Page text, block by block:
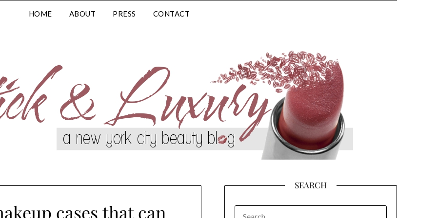
HOME ABOUT PRESS CONTACT
cases that can
SEARCH